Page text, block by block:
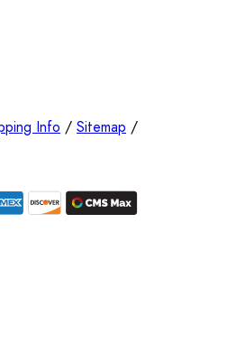
Info / Sitemap /